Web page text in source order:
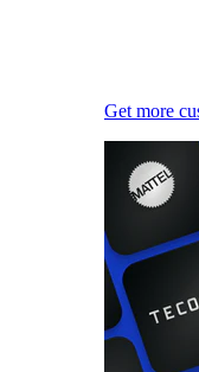
Get more